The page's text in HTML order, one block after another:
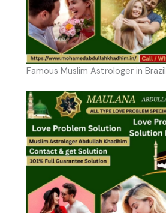
Famous Muslim Astrologer in Brazil